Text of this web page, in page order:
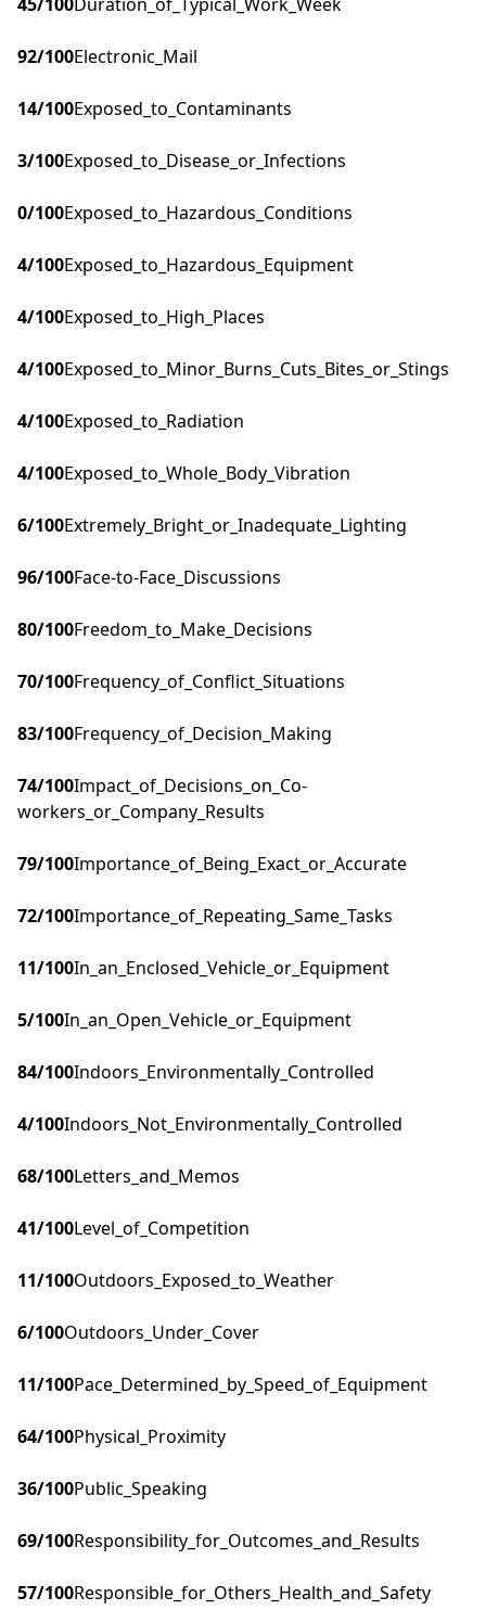
92/100Electronic_Mail
14/100Exposed_to_Contaminants
3/100Exposed_to_Disease_or_Infections
0/100Exposed_to_Hazardous_Conditions
4/100Exposed_to_Hazardous_Equipment
4/100Exposed_to_High_Places
4/100Exposed_to_Minor_Burns_Cuts_Bites_or_Stings
4/100Exposed_to_Radiation
4/100Exposed_to_Whole_Body_Vibration
6/100Extremely_Bright_or_Inadequate_Lighting
96/100Face-to-Face_Discussions
80/100Freedom_to_Make_Decisions
70/100Frequency_of_Conflict_Situations
83/100Frequency_of_Decision_Making
74/100Impact_of_Decisions_on_Co-
workers_or_Company_Results
79/100Importance_of_Being_Exact_or_Accurate
72/100Importance_of_Repeating_Same_Tasks
11/100In_an_Enclosed_Vehicle_or_Equipment
5/100In_an_Open_Vehicle_or_Equipment
84/100Indoors_Environmentally_Controlled
4/100Indoors_Not_Environmentally_Controlled
68/100Letters_and_Memos
41/100Level_of_Competition
11/100Outdoors_Exposed_to_Weather
6/100Outdoors_Under_Cover
11/100Pace_Determined_by_Speed_of_Equipment
64/100Physical_Proximity
36/100Public_Speaking
69/100Responsibility_for_Outcomes_and_Results
57/100Responsible_for_Others_Health_and_Safety